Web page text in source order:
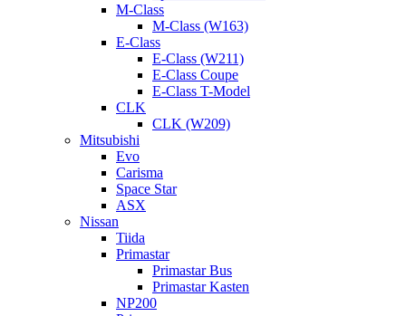
M-Class
M-Class (W163)
E-Class
E-Class (W211)
E-Class Coupe
E-Class T-Model
CLK
CLK (W209)
Mitsubishi
Evo
Carisma
Space Star
ASX
Nissan
Tiida
Primastar
Primastar Bus
Primastar Kasten
NP200